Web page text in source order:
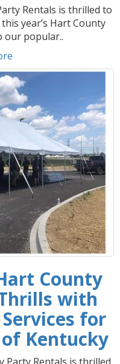
Rentals is thrilled to
year’s Hart County
our popular..
County
with
for
Kentucky